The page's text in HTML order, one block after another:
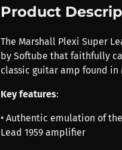
Product
The Marshall Plexi Super
by Softube that faithfully
classic guitar amp found in
Key features:
• Authentic emulation of
Lead 1959 amplifier